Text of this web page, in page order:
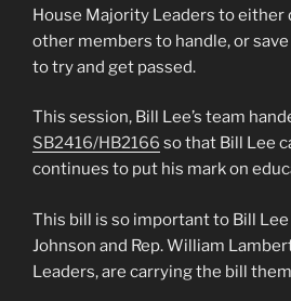
House Majority Leaders to
other members to handle, or
to try and get passed.
This session, Bill Lee’s team
SB2416/HB2166 so that Bill Lee
continues to put his mark on
This bill is so important to Bill Lee
Johnson and Rep. William
Leaders, are carrying the bill